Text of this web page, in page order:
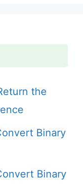
the
Binary
Binary